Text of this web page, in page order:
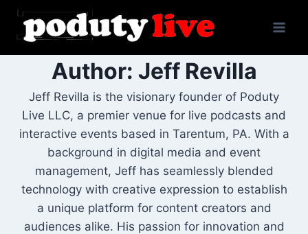
Skip
content
Author: Jeff Revilla
Jeff Revilla is the visionary founder of Poduty
Live LLC, a premier venue for live podcasts and
interactive events based in Tarentum, PA. With a
background in digital media and event
management, Jeff has seamlessly blended
technology with creative expression to establish
a unique platform for content creators and
audiences alike. His passion for innovation and